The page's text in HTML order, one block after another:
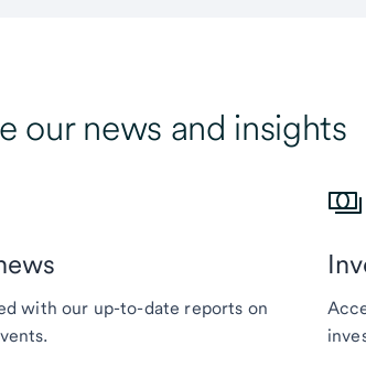
our news and insights
with our up-to-date reports on